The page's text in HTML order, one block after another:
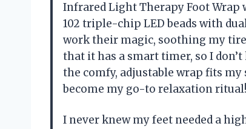
Infrared Light Therapy Foot
102 triple-chip LED beads with
work their magic, soothing my
that it has a smart timer, so I
the comfy, adjustable wrap fits
become my go-to relaxation
I never knew my feet needed a